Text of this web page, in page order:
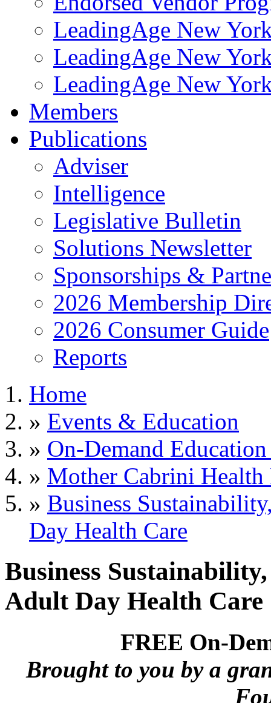
LeadingAge New
LeadingAge New
LeadingAge New
Members
Publications
Adviser
Intelligence
Legislative Bulletin
Solutions Newsletter
Sponsorships &
2026 Membership
2026 Consumer Guide
Reports
Home
» Events & Education
» On-Demand
» Mother Cabrini Health
» Business
Day Health Care
Business
Adult Day Health Care
FREE On-
Brought to you by a